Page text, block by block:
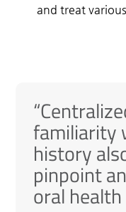
and treat
familiarity
history
pinpoint
oral health